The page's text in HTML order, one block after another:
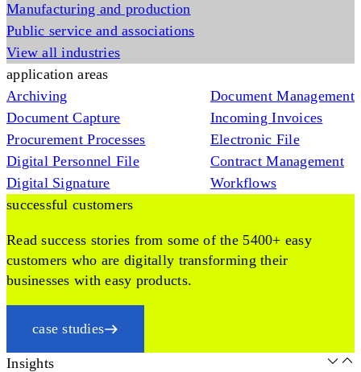
Manufacturing and production
Public service and associations
View all industries
application areas
Archiving
Document Capture
Procurement Processes
Digital Personnel File
Digital Signature
Document Management
Incoming Invoices
Electronic File
Contract Management
Workflows
successful customers
Read success stories from some of the 5400+ easy
customers who are digitally transforming their
businesses with easy products.
case studies
Insights